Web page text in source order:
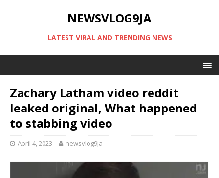
NEWSVLOG9JA
LATEST VIRAL AND TRENDING NEWS
Zachary Latham video reddit
leaked original, What happened
to stabbing video
April 4, 2023 newsvlog9ja